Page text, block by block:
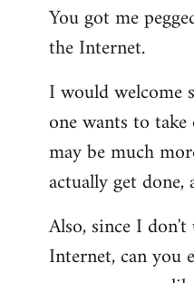
You got me
the Internet.
I would welcome
one wants to
may be much
actually get done,
Also, since I
Internet, can you